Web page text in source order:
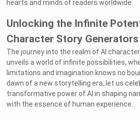
hearts and minds of readers worldwide.
Unlocking the Infinite
Character Story Generators
The journey into the realm of AI
unveils a world of infinite possibilities,
limitations and imagination knows no
dawn of a new storytelling era, let us
transformative power of AI in shaping
with the essence of human experience.